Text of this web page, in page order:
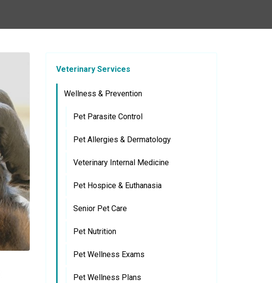
Veterinary Services
Wellness & Prevention
Pet Parasite Control
Pet Allergies & Dermatology
Veterinary Internal Medicine
Pet Hospice & Euthanasia
Senior Pet Care
Pet Nutrition
Pet Wellness Exams
Pet Wellness Plans